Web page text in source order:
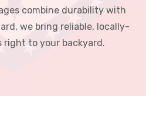
combine durability with
we bring reliable, locally-
to your backyard.